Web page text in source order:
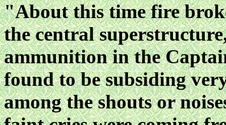
"About this time fire
the central
ammunition in the
found to be subsiding
among the shouts or